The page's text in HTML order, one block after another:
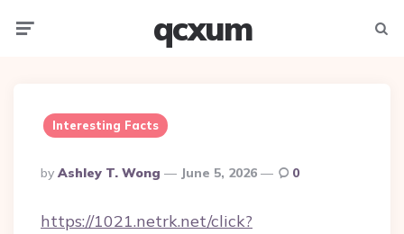
qcxum
Interesting Facts
Posted
By
By Ashley T. Wong June 5, 2026 0
https://1021.netrk.net/click?